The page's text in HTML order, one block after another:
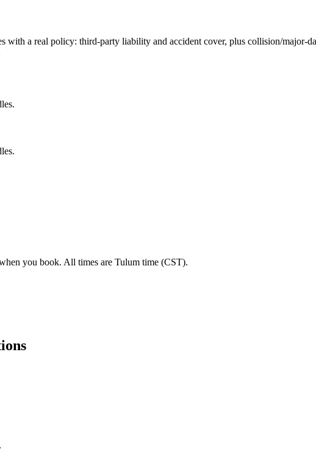
with a real policy: third-party liability and accident cover, plus collision/
you book. All times are Tulum time (CST).